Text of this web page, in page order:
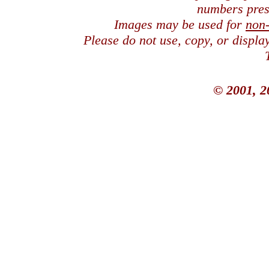
numbers
Images may be used for
Please do not use, copy, or
© 2001,